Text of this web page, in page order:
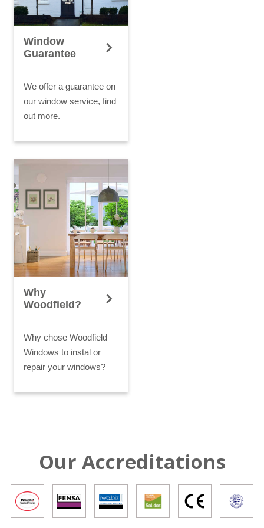
Window
Guarantee
We offer a guarantee on
our window service, find
out more.
Why
Woodfield?
Why chose Woodfield
Windows to instal or
repair your windows?
Our Accreditations